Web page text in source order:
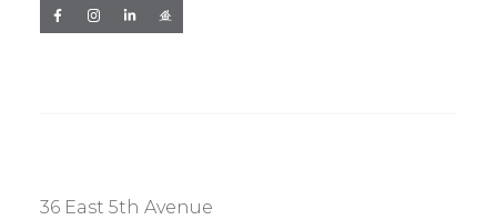
36 East 5th Avenue